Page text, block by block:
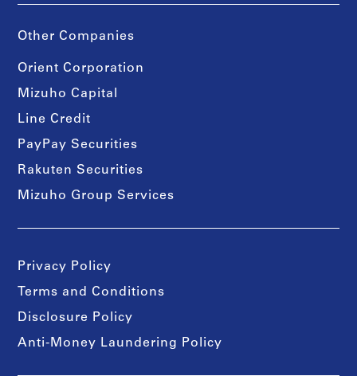
Other Companies
Orient Corporation
Mizuho Capital
Line Credit
PayPay Securities
Rakuten Securities
Mizuho Group Services
Privacy Policy
Terms and Conditions
Disclosure Policy
Anti-Money Laundering Policy